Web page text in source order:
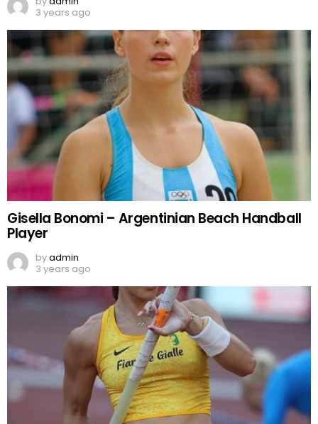
3 years ago
Gisella Bonomi – Argentinian Beach Handball
Player
byadmin
3 years ago